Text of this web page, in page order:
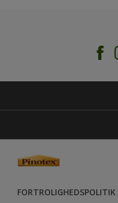
FIND BUTIK
SITEMAP
GUIDES
FORTROLIGHEDSPOLITIK